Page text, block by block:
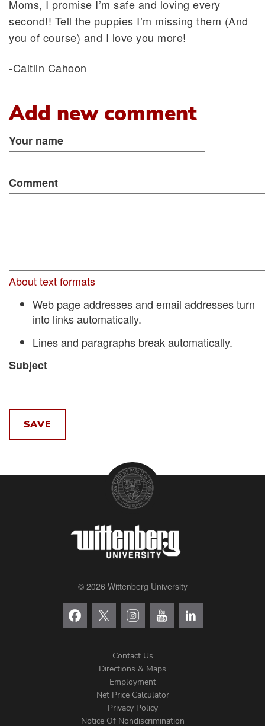
Moms, I promise I’m safe and loving every
second!! Tell the puppies I’m missing them (And
you of course) and I love you more!
-Caitlin Cahoon
Add new comment
Your name
Comment
About text formats
Web page addresses and email addresses turn
into links automatically.
Lines and paragraphs break automatically.
Subject
© 2026 Wittenberg University
Contact Us
Directions & Maps
Employment
Net Price Calculator
Privacy Policy
Notice Of Nondiscrimination